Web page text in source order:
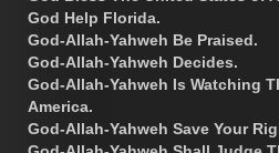
God Help Florida.
God-Allah-Yahweh Be Praised.
God-Allah-Yahweh Decides.
God-Allah-Yahweh Is Watching
America.
God-Allah-Yahweh Save Your